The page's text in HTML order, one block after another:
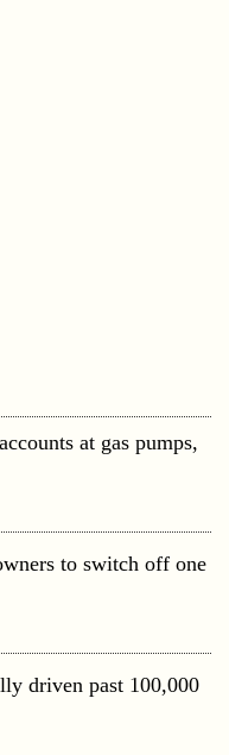
at gas pumps,
to switch off one
driven past 100,000